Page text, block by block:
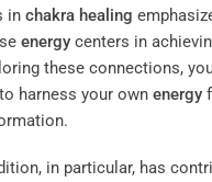
in chakra healing
energy centers in
these connections,
harness your own energy
in particular, has